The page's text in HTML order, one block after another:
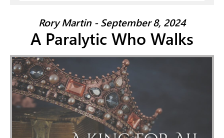
Rory Martin - September 8, 2024
A Paralytic Who Walks